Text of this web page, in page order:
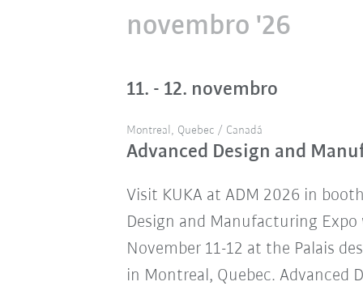
novembro '26
11. - 12. novembro
Montreal, Quebec / Canadá
Advanced Design and
Visit KUKA at ADM 2026 in
Design and Manufacturing Expo
November 11-12 at the Palais
in Montreal, Quebec. Advanced